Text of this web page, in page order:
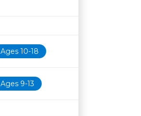
Ages 10-18
Ages 9-13